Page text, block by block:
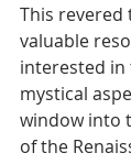
This revered
valuable
interested
mystical
window into
of the